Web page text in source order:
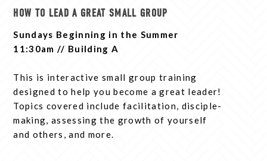
HOW TO LEAD A GREAT SMALL GROUP
Sundays Beginning in the Summer
11:30am // Building A
This is interactive small group training
designed to help you become a great leader!
Topics covered include facilitation, disciple-
making, assessing the growth of yourself
and others, and more.